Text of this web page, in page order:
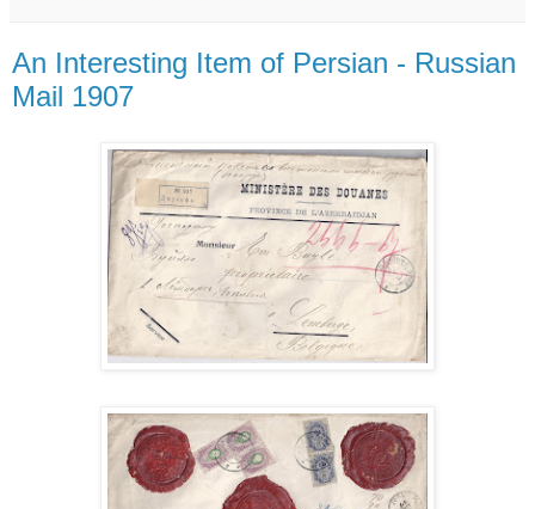
An Interesting Item of Persian - Russian
Mail 1907